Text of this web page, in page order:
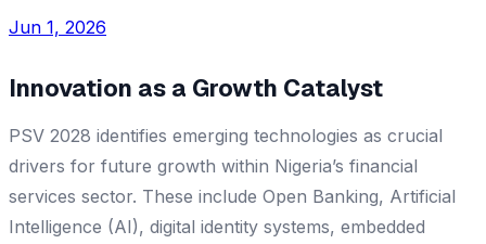
Jun 1, 2026
Innovation as a Growth Catalyst
PSV 2028 identifies emerging technologies as crucial
drivers for future growth within Nigeria’s financial
services sector. These include Open Banking, Artificial
Intelligence (AI), digital identity systems, embedded